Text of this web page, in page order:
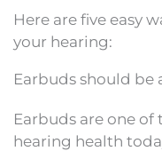
Here are five easy
your hearing:
Earbuds should be
Earbuds are one
hearing health